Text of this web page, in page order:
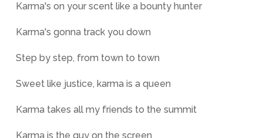
Karma's on your scent like a bounty hunter
Karma's gonna track you down
Step by step, from town to town
Sweet like justice, karma is a queen
Karma takes all my friends to the summit
Karma is the guy on the screen